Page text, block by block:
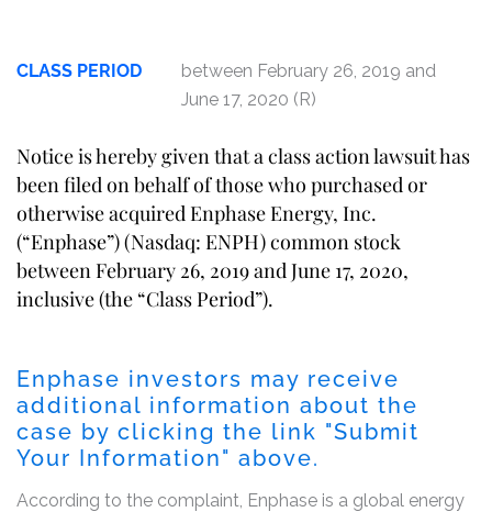
CLASS PERIOD
between February 26, 2019 and
June 17, 2020 (R)
Notice is hereby given that a class action lawsuit has
been filed on behalf of those who purchased or
otherwise acquired Enphase Energy, Inc.
(“Enphase”) (Nasdaq: ENPH) common stock
between February 26, 2019 and June 17, 2020,
inclusive (the “Class Period”).
Enphase investors may receive
additional information about the
case by clicking the link "Submit
Your Information" above.
According to the complaint, Enphase is a global energy